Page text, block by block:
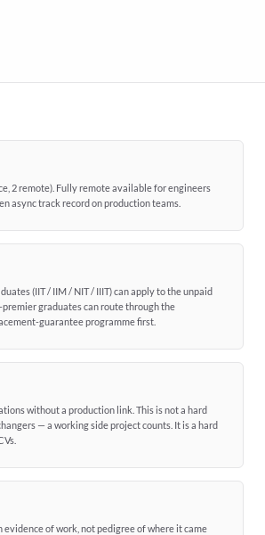
2 remote). Fully remote available for engineers
async track record on production teams.
(IIT / IIM / NIT / IIIT) can apply to the unpaid
graduates can route through the
guarantee programme first.
without a production link. This is not a hard
— a working side project counts. It is a hard
of work, not pedigree of where it came